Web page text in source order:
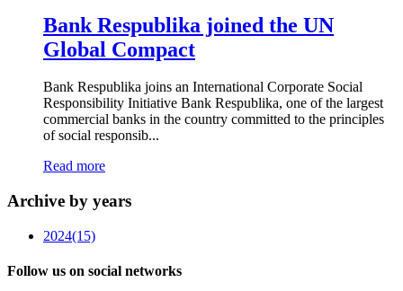
Bank Respublika joined the UN
Global Compact
Bank Respublika joins an International Corporate Social
Responsibility Initiative Bank Respublika, one of the largest
commercial banks in the country committed to the principles
of social responsib...
Read more
Archive by years
2024(15)
Follow us on social networks